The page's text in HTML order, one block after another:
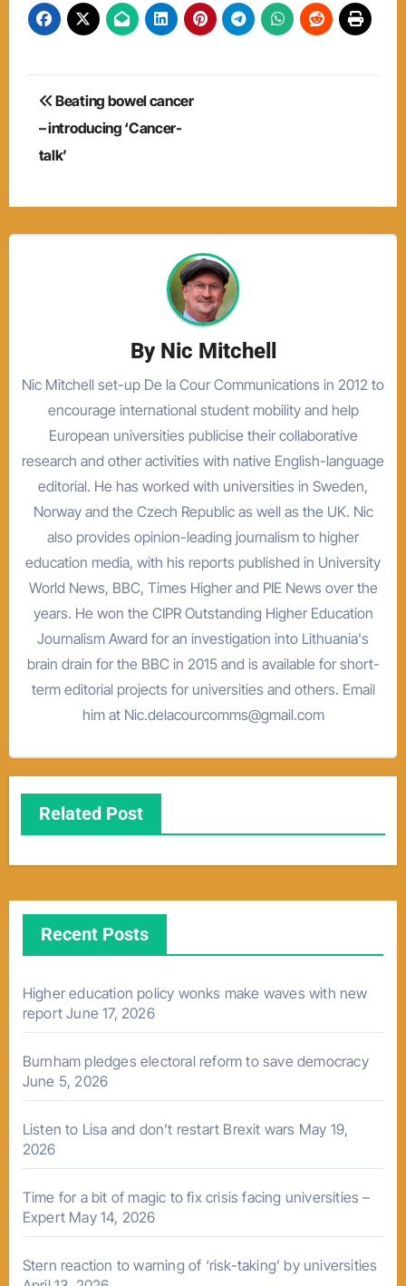
Post
navigation
Beating bowel cancer
– introducing ‘Cancer-
talk’
By Nic Mitchell
Nic Mitchell set-up De la Cour Communications in 2012 to
encourage international student mobility and help
European universities publicise their collaborative
research and other activities with native English-language
editorial. He has worked with universities in Sweden,
Norway and the Czech Republic as well as the UK. Nic
also provides opinion-leading journalism to higher
education media, with his reports published in University
World News, BBC, Times Higher and PIE News over the
years. He won the CIPR Outstanding Higher Education
Journalism Award for an investigation into Lithuania's
brain drain for the BBC in 2015 and is available for short-
term editorial projects for universities and others. Email
him at Nic.delacourcomms@gmail.com
Related Post
Recent Posts
Higher education policy wonks make waves with new
report June 17, 2026
Burnham pledges electoral reform to save democracy
June 5, 2026
Listen to Lisa and don’t restart Brexit wars May 19,
2026
Time for a bit of magic to fix crisis facing universities –
Expert May 14, 2026
Stern reaction to warning of ‘risk-taking’ by universities